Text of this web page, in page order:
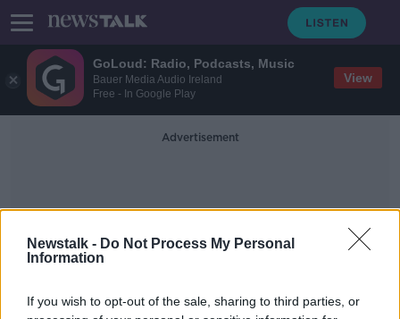
GoLoud: Radio, Podcasts, Music
Bauer Media Audio Ireland
Free - In Google Play
View
Newstalk - Do Not Process My Personal
Information
If you wish to opt-out of the sale, sharing to third parties, or
Advertisement
Nabatieh